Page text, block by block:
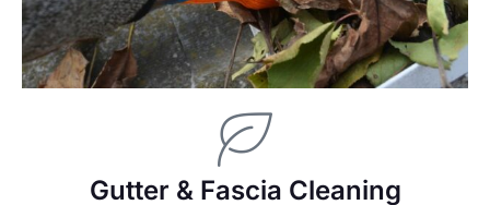
Gutter & Fascia Cleaning